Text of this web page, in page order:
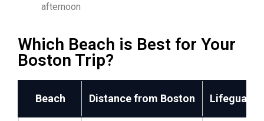
afternoon
Which Beach is Best for Your
Boston Trip?
Beach Distance from Boston Lifeguards